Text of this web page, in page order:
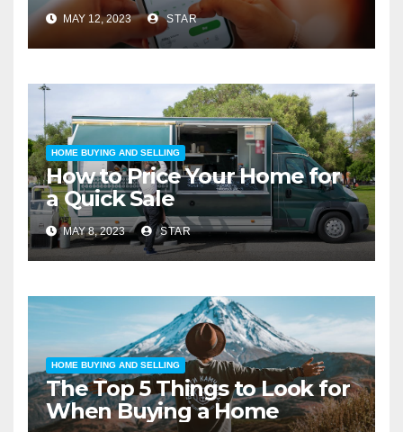
MAY 12, 2023 STAR
HOME BUYING AND SELLING
How to Price Your Home for
a Quick Sale
MAY 8, 2023 STAR
HOME BUYING AND SELLING
The Top 5 Things to Look for
When Buying a Home